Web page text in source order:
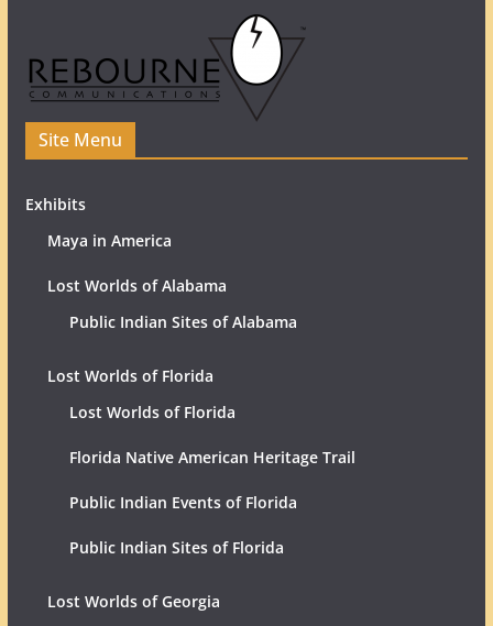
Site Menu
Exhibits
Maya in America
Lost Worlds of Alabama
Public Indian Sites of Alabama
Lost Worlds of Florida
Lost Worlds of Florida
Florida Native American Heritage Trail
Public Indian Events of Florida
Public Indian Sites of Florida
Lost Worlds of Georgia